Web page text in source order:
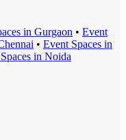
s in Gurgaon • Event
• Event Spaces in
s in Noida